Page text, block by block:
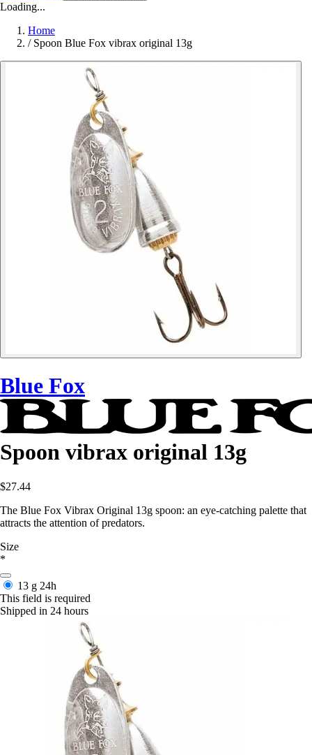
Loading...
Home
/ Spoon Blue Fox vibrax original 13g
Blue Fox
Spoon vibrax original 13g
$27.44
The Blue Fox Vibrax Original 13g spoon: an eye-catching palette that
attracts the attention of predators.
Size
*
13 g 24h
This field is required
Shipped in 24 hours